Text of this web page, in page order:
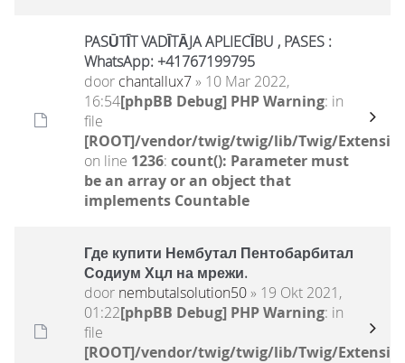
PASŪTĪT VADĪTĀJA APLIECĪBU , PASES :
WhatsApp: +41767199795
door chantallux7» 10 Mar 2022,
16:54[phpBB Debug] PHP Warning: in
file
[ROOT]/vendor/twig/twig/lib/Twig/
on line 1236: count(): Parameter must
be an array or an object that
implements Countable
Где купити Нембутал Пентобарбитал
Содиум Хцл на мрежи.
door nembutalsolution50» 19 Okt 2021,
01:22[phpBB Debug] PHP Warning: in
file
[ROOT]/vendor/twig/twig/lib/Twig/